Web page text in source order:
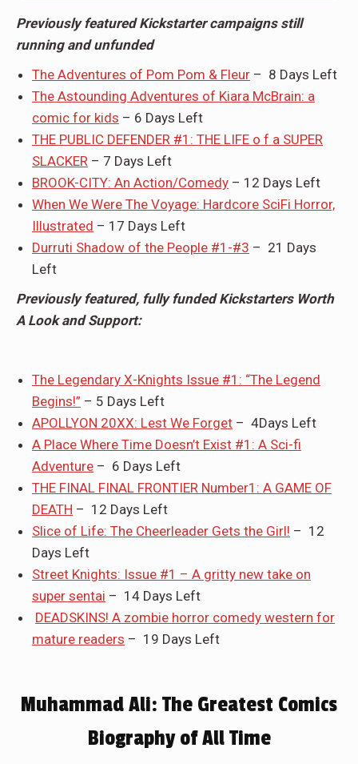
Previously featured Kickstarter campaigns still
running and unfunded
The Adventures of Pom Pom & Fleur – 8 Days Left
The Astounding Adventures of Kiara McBrain: a
comic for kids – 6 Days Left
THE PUBLIC DEFENDER #1: THE LIFE o f a SUPER
SLACKER – 7 Days Left
BROOK-CITY: An Action/Comedy – 12 Days Left
When We Were The Voyage: Hardcore SciFi Horror,
Illustrated – 17 Days Left
Durruti Shadow of the People #1-#3 – 21 Days
Left
Previously featured, fully funded Kickstarters Worth
A Look and Support:
The Legendary X-Knights Issue #1: “The Legend
Begins!” – 5 Days Left
APOLLYON 20XX: Lest We Forget – 4Days Left
A Place Where Time Doesn’t Exist #1: A Sci-fi
Adventure – 6 Days Left
THE FINAL FINAL FRONTIER Number1: A GAME OF
DEATH – 12 Days Left
Slice of Life: The Cheerleader Gets the Girl! – 12
Days Left
Street Knights: Issue #1 – A gritty new take on
super sentai – 14 Days Left
DEADSKINS! A zombie horror comedy western for
mature readers – 19 Days Left
Muhammad Ali: The Greatest Comics
Biography of All Time